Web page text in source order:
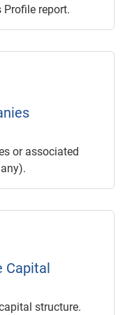
report.
or associated
Capital
structure.